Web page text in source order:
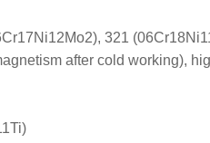
321
after cold working),